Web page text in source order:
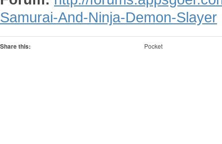
Samurai-And-Ninja-Demon-Slayer
Share this: Pocket